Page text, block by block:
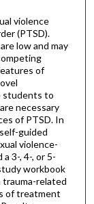
violence
(PTSD).
low and may
of
students to
necessary
of PTSD. In
guided
violence-
3-, 4-, or 5-
workbook
trauma-related
of treatment